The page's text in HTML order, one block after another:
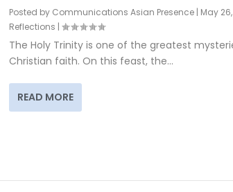
Posted by Communications Asian Presence| May
Reflections |
The Holy Trinity is one of the greatest
Christian faith. On this feast, the...
READ MORE